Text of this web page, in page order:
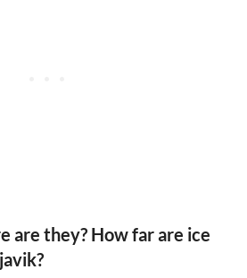
are they? How far are ice